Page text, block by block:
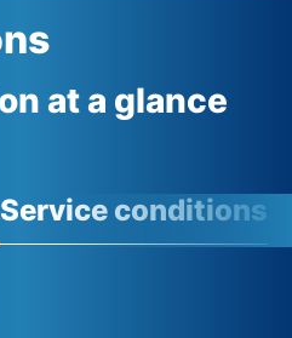
at a glance
Service conditions